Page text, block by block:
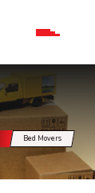
Bed Movers